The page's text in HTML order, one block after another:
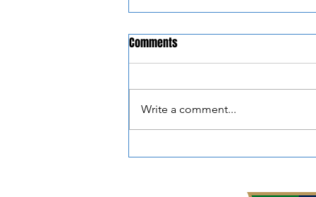
📣 NEW PARTNERSHIP
Comments
Write a comment...